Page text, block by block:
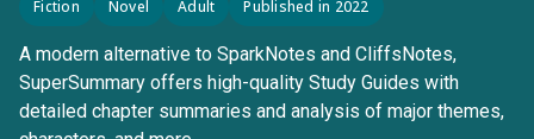
Fiction Novel Adult Published in 2022
A modern alternative to SparkNotes and CliffsNotes,
SuperSummary offers high-quality Study Guides with
detailed chapter summaries and analysis of major themes,